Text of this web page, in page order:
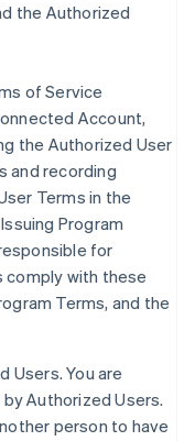
the Authorized
of Service
Account,
the Authorized User
and recording
Terms in the
Program
for
comply with these
Terms, and the
Users. You are
Authorized Users.
person to have